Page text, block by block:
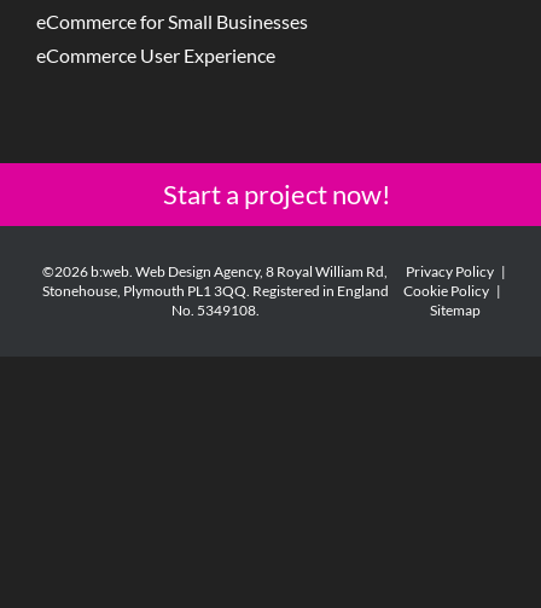
eCommerce for Small Businesses
eCommerce User Experience
Start a project now!
©2026 b:web. Web Design Agency, 8 Royal William Rd,
Stonehouse, Plymouth PL1 3QQ. Registered in England
No. 5349108.
Privacy Policy|
Cookie Policy|
Sitemap